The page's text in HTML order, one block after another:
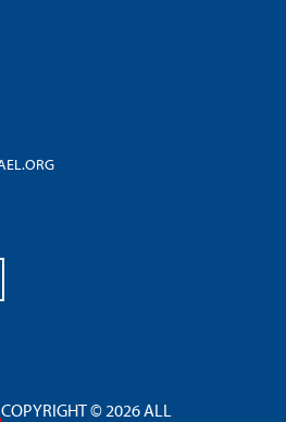
COPYRIGHT © 2026 ALL